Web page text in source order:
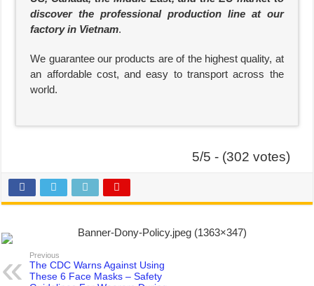
discover the professional production line at our
factory in Vietnam.
We guarantee our products are of the highest quality, at
an affordable cost, and easy to transport across the
world.
5/5 - (302 votes)
Previous
The CDC Warns Against Using
These 6 Face Masks – Safety